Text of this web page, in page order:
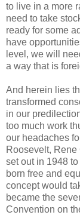
to live in a more
need to take
ready for some
have
level, we will
a way that is
And herein lies
transformed
in our
too much work
our headaches
Roosevelt,
set out in 1948
born free and
concept would
became the
Convention on